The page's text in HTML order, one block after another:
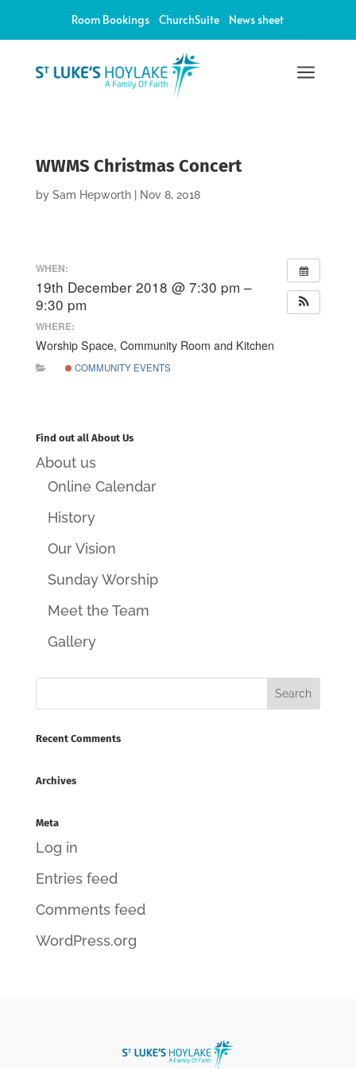
Room Bookings ChurchSuite News sheet
a
WWMS Christmas Concert
by Sam Hepworth| Nov 8, 2018
WHEN:
19th December 2018 @ 7:30 pm –
9:30 pm
WHERE:
Worship Space, Community Room and Kitchen
COMMUNITY EVENTS
Find out all About Us
About us
Online Calendar
History
Our Vision
Sunday Worship
Meet the Team
Gallery
Recent Comments
Archives
Meta
Log in
Entries feed
Comments feed
WordPress.org